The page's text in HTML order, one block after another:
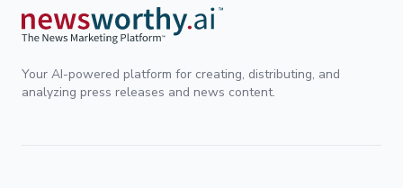
Your AI-powered platform for creating, distributing, and
analyzing press releases and news content.